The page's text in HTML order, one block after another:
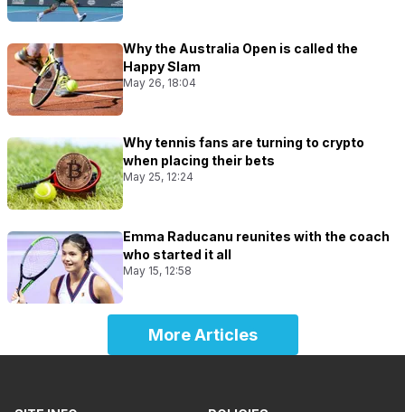
Why the Australia Open is called the
Happy Slam
May 26, 18:04
Why tennis fans are turning to crypto
when placing their bets
May 25, 12:24
Emma Raducanu reunites with the coach
who started it all
May 15, 12:58
More Articles